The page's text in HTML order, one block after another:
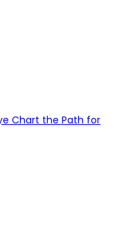
Chart the Path for